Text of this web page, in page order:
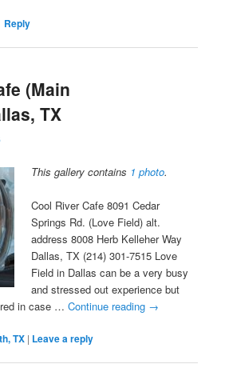
Reply
(Main
TX
This gallery contains 1 photo.
Cool River Cafe 8091 Cedar
Springs Rd. (Love Field) alt.
address 8008 Herb Kelleher Way
Dallas, TX (214) 301-7515 Love
Field in Dallas can be a very busy
and stressed out experience but
in case …Continue reading →
TX | Leave a reply